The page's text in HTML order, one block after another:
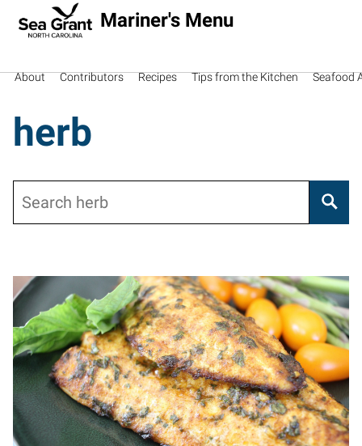
Mariner's Menu
About Contributors Recipes Tips from the Kitchen Seafood
herb